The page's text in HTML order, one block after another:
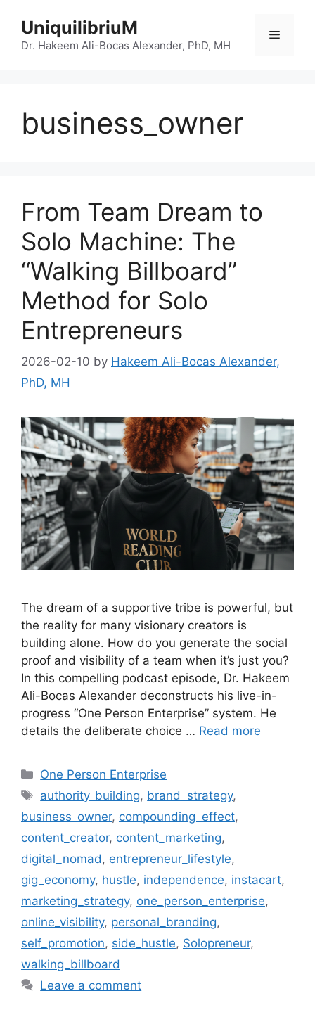
content
UniquilibriuM
Dr. Hakeem Ali-Bocas Alexander, PhD, MH
Menu
business_owner
From Team Dream to
Solo Machine: The
“Walking Billboard”
Method for Solo
Entrepreneurs
2026-02-10 by Hakeem Ali-Bocas Alexander,
PhD, MH
The dream of a supportive tribe is powerful, but
the reality for many visionary creators is
building alone. How do you generate the social
proof and visibility of a team when it’s just you?
In this compelling podcast episode, Dr. Hakeem
Ali-Bocas Alexander deconstructs his live-in-
progress “One Person Enterprise” system. He
details the deliberate choice … Read more
Categories
One Person Enterprise
Tags
authority_building, brand_strategy,
business_owner, compounding_effect,
content_creator, content_marketing,
digital_nomad , entrepreneur_lifestyle,
gig_economy, hustle, independence, instacart,
marketing_strategy, one_person_enterprise,
online_visibility, personal_branding,
self_promotion, side_hustle, Solopreneur,
walking_billboard
Leave a comment